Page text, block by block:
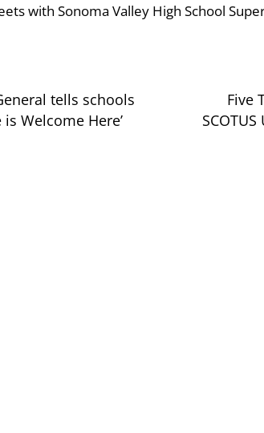
with Sonoma Valley High School
tells schools
is Welcome Here’
Five